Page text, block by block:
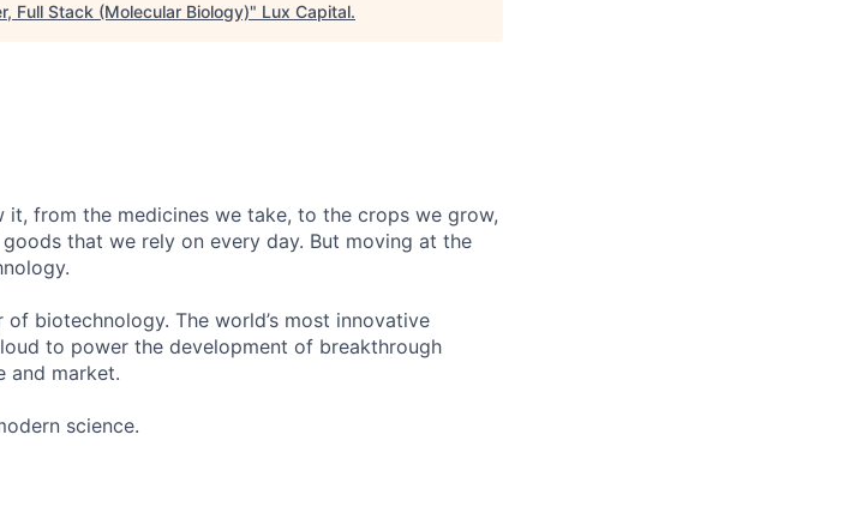
Full Stack (Molecular Biology)" Lux Capital.
from the medicines we take, to the crops we grow,
that we rely on every day. But moving at the
biotechnology. The world’s most innovative
to power the development of breakthrough
and market.
science.